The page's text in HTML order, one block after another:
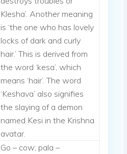
Klesha’. Another meaning
is ‘the one who has lovely
locks of dark and curly
hair.’ This is derived from
the word ‘kesa’, which
means ‘hair’. The word
‘Keshava’ also signifies
the slaying of a demon
named Kesi in the Krishna
avatar.
Go – cow; pala –